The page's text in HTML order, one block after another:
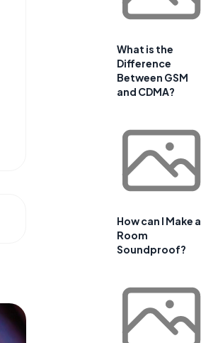
What is the
Difference
Between GSM
and CDMA?
How can I Make a
Room
Soundproof?